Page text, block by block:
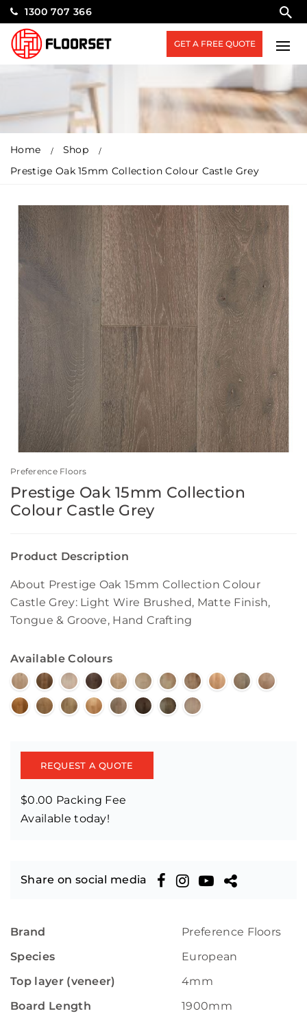
1300 707 366
GET A FREE QUOTE
Home
Shop
Prestige Oak 15mm Collection Colour Castle Grey
Preference Floors
Prestige Oak 15mm Collection
Colour Castle Grey
Product Description
About Prestige Oak 15mm Collection Colour
Castle Grey: Light Wire Brushed, Matte Finish,
Tongue & Groove, Hand Crafting
Available Colours
REQUEST A QUOTE
$0.00 Packing Fee
Available today!
Share on social media
Brand
Preference Floors
Species
European
Top layer (veneer)
4mm
Board Length
1900mm